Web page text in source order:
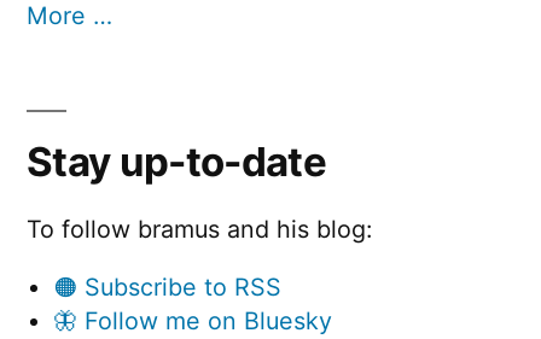
More …
Stay up-to-date
To follow bramus and his blog:
🟠 Subscribe to RSS
🦋 Follow me on Bluesky